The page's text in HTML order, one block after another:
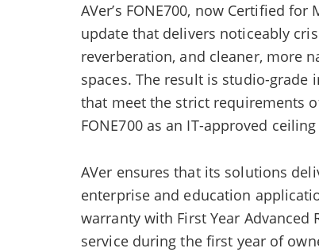
AVer’s FONE700, now Certified
update that delivers noticeably
reverberation, and cleaner, more
spaces. The result is studio-
that meet the strict requirements
FONE700 as an IT-approved
AVer ensures that its solutions
enterprise and education
warranty with First Year
service during the first year of